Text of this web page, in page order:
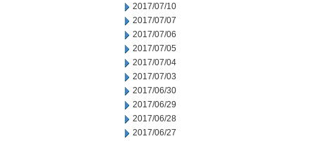
2017/07/10
2017/07/07
2017/07/06
2017/07/05
2017/07/04
2017/07/03
2017/06/30
2017/06/29
2017/06/28
2017/06/27